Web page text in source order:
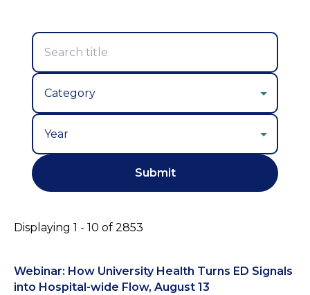
Displaying 1 - 10 of 2853
Webinar: How University Health Turns ED Signals
into Hospital-wide Flow, August 13